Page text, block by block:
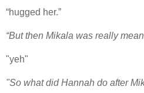
“hugged her.”
“But then Mikala was really
"yeh"
"So what did Hannah do after